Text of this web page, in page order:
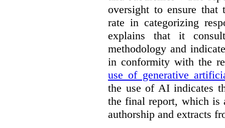
oversight to ensure that
rate in categorizing
explains that it
methodology and
in conformity with the
use of generative
the use of AI indicates
the final report, which is
authorship and extracts